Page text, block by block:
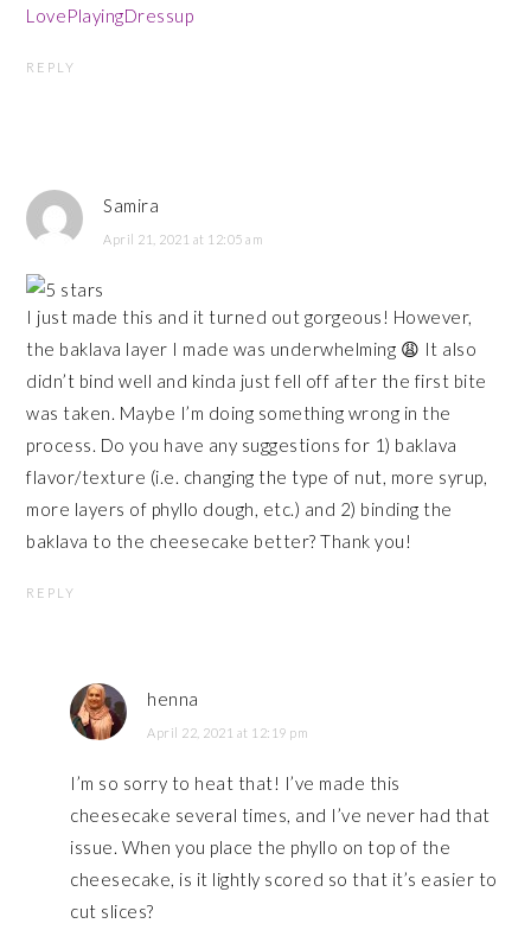
LovePlayingDressup
REPLY
Samira
April 21, 2021 at 12:05 am
I just made this and it turned out gorgeous! However,
the baklava layer I made was underwhelming 😩 It also
didn’t bind well and kinda just fell off after the first bite
was taken. Maybe I’m doing something wrong in the
process. Do you have any suggestions for 1) baklava
flavor/texture (i.e. changing the type of nut, more syrup,
more layers of phyllo dough, etc.) and 2) binding the
baklava to the cheesecake better? Thank you!
REPLY
henna
April 22, 2021 at 12:19 pm
I’m so sorry to heat that! I’ve made this
cheesecake several times, and I’ve never had that
issue. When you place the phyllo on top of the
cheesecake, is it lightly scored so that it’s easier to
cut slices?